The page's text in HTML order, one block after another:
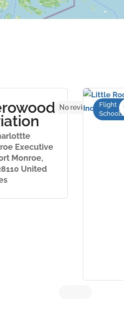
Executive
Monroe,
United
No reviews yetFlight
Schools